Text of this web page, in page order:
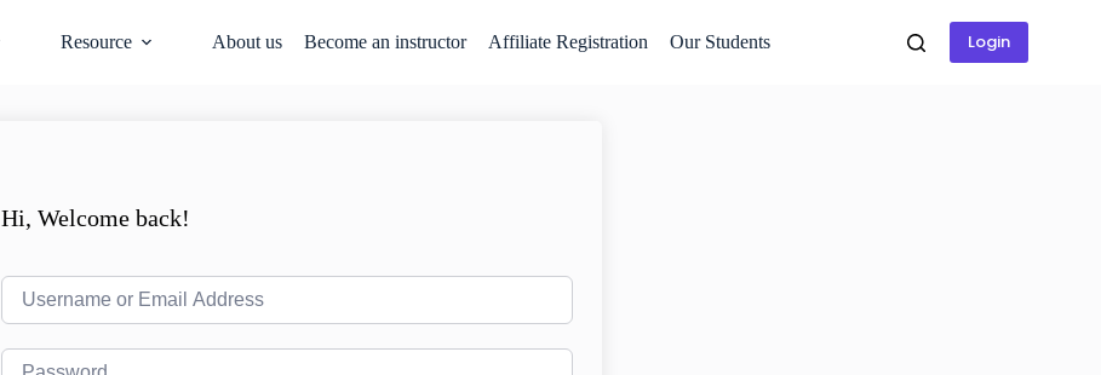
Resource About us Become an instructor Affiliate Registration Our Students Login
Hi, Welcome back!